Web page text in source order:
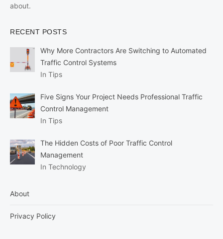
about.
RECENT POSTS
Why More Contractors Are Switching to Automated
Traffic Control Systems
In Tips
Five Signs Your Project Needs Professional Traffic
Control Management
In Tips
The Hidden Costs of Poor Traffic Control
Management
In Technology
About
Privacy Policy